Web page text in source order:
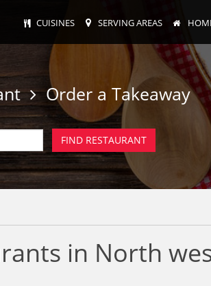
CUISINES SERVING AREAS
Order a Takeaway
in North